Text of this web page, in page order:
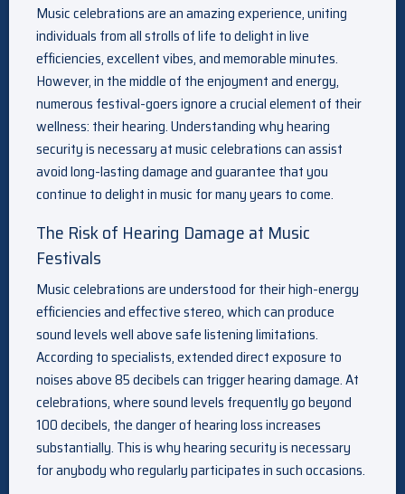
Music celebrations are an amazing experience, uniting
individuals from all strolls of life to delight in live
efficiencies, excellent vibes, and memorable minutes.
However, in the middle of the enjoyment and energy,
numerous festival-goers ignore a crucial element of their
wellness: their hearing. Understanding why hearing
security is necessary at music celebrations can assist
avoid long-lasting damage and guarantee that you
continue to delight in music for many years to come.
The Risk of Hearing Damage at Music
Festivals
Music celebrations are understood for their high-energy
efficiencies and effective stereo, which can produce
sound levels well above safe listening limitations.
According to specialists, extended direct exposure to
noises above 85 decibels can trigger hearing damage. At
celebrations, where sound levels frequently go beyond
100 decibels, the danger of hearing loss increases
substantially. This is why hearing security is necessary
for anybody who regularly participates in such occasions.